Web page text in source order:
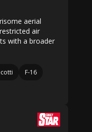
aerial
air
with a broader
F-16